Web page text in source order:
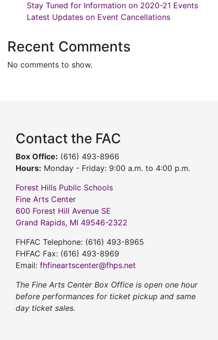
Stay Tuned for Information on 2020-21 Events
Latest Updates on Event Cancellations
Recent Comments
No comments to show.
Contact the FAC
Box Office: (616) 493-8966
Hours: Monday - Friday: 9:00 a.m. to 4:00 p.m.
Forest Hills Public Schools
Fine Arts Center
600 Forest Hill Avenue SE
Grand Rapids, MI 49546-2322
FHFAC Telephone: (616) 493-8965
FHFAC Fax: (616) 493-8969
Email: fhfineartscenter@fhps.net
The Fine Arts Center Box Office is open one hour
before performances for ticket pickup and same
day ticket sales.